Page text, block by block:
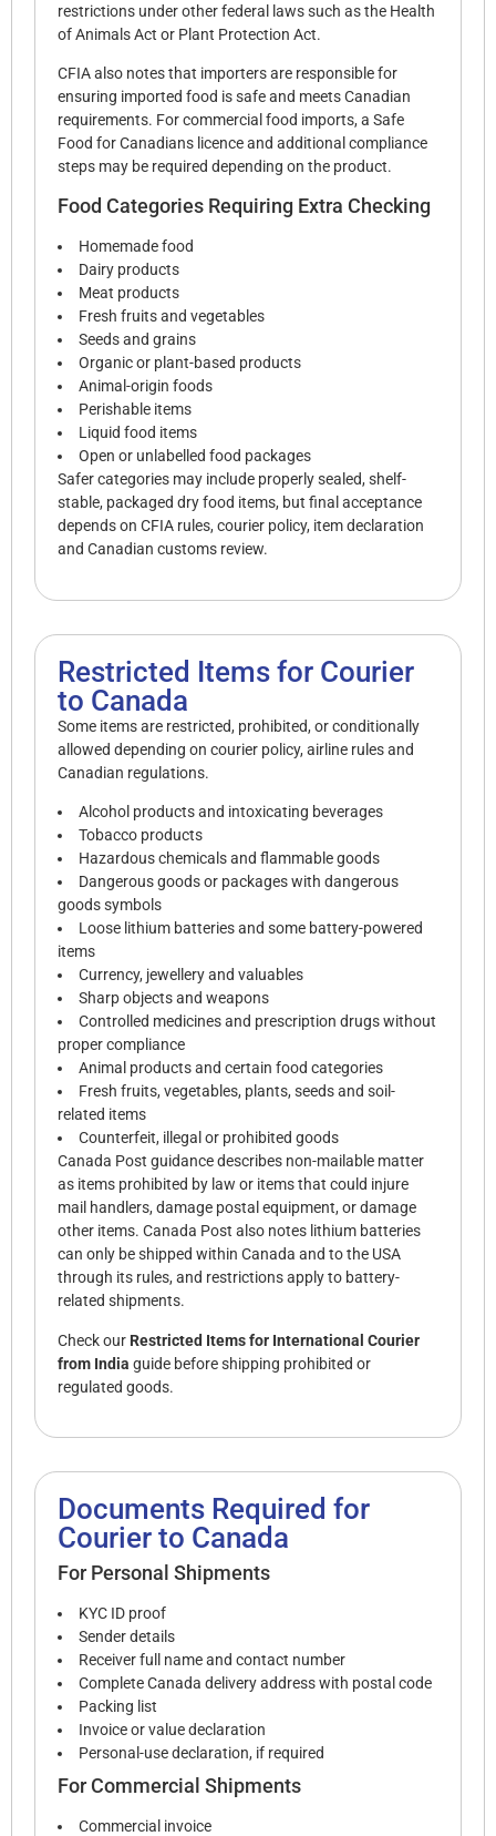
restrictions under other federal laws such as the Health
of Animals Act or Plant Protection Act.
CFIA also notes that importers are responsible for
ensuring imported food is safe and meets Canadian
requirements. For commercial food imports, a Safe
Food for Canadians licence and additional compliance
steps may be required depending on the product.
Food Categories Requiring Extra Checking
Homemade food
Dairy products
Meat products
Fresh fruits and vegetables
Seeds and grains
Organic or plant-based products
Animal-origin foods
Perishable items
Liquid food items
Open or unlabelled food packages
Safer categories may include properly sealed, shelf-
stable, packaged dry food items, but final acceptance
depends on CFIA rules, courier policy, item declaration
and Canadian customs review.
Restricted Items for Courier
to Canada
Some items are restricted, prohibited, or conditionally
allowed depending on courier policy, airline rules and
Canadian regulations.
Alcohol products and intoxicating beverages
Tobacco products
Hazardous chemicals and flammable goods
Dangerous goods or packages with dangerous
goods symbols
Loose lithium batteries and some battery-powered
items
Currency, jewellery and valuables
Sharp objects and weapons
Controlled medicines and prescription drugs without
proper compliance
Animal products and certain food categories
Fresh fruits, vegetables, plants, seeds and soil-
related items
Counterfeit, illegal or prohibited goods
Canada Post guidance describes non-mailable matter
as items prohibited by law or items that could injure
mail handlers, damage postal equipment, or damage
other items. Canada Post also notes lithium batteries
can only be shipped within Canada and to the USA
through its rules, and restrictions apply to battery-
related shipments.
Check our Restricted Items for International Courier
from India guide before shipping prohibited or
regulated goods.
Documents Required for
Courier to Canada
For Personal Shipments
KYC ID proof
Sender details
Receiver full name and contact number
Complete Canada delivery address with postal code
Packing list
Invoice or value declaration
Personal-use declaration, if required
For Commercial Shipments
Commercial invoice